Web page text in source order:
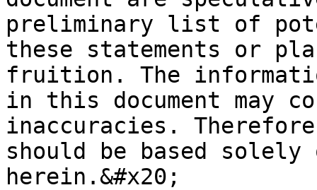
preliminary list of
these statements or
fruition. The
in this document may
inaccuracies.
should be based
herein.&#x20;